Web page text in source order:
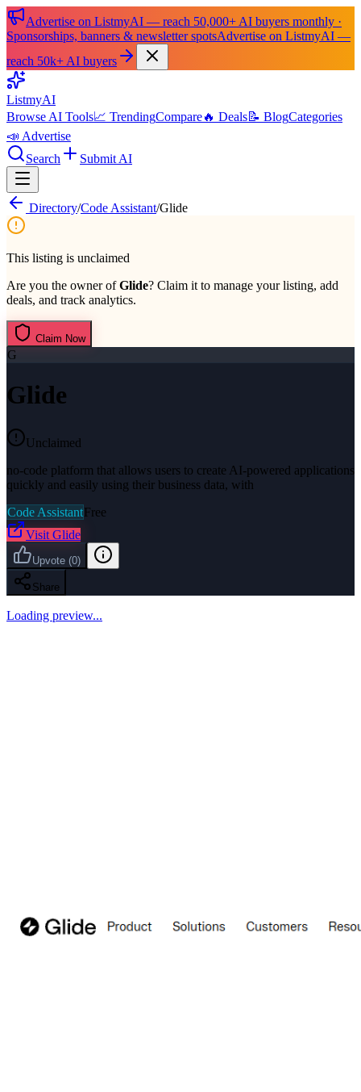
Advertise on ListmyAI — reach 50,000+ AI buyers monthly ·
Sponsorships, banners & newsletter spotsAdvertise on ListmyAI —
reach 50k+ AI buyers
ListmyAI
Browse AI Tools📈 TrendingCompare🔥 Deals📝 BlogCategories
📣 Advertise
Search
Submit AI
Directory/Code Assistant/Glide
This listing is unclaimed
Are you the owner ofGlide? Claim it to manage your listing, add
deals, and track analytics.
Claim Now
G
Glide
Unclaimed
no-code platform that allows users to create AI-powered applications
quickly and easily using their business data, with
Code AssistantFree
Visit Glide
Upvote (0)
Share
Loading preview...